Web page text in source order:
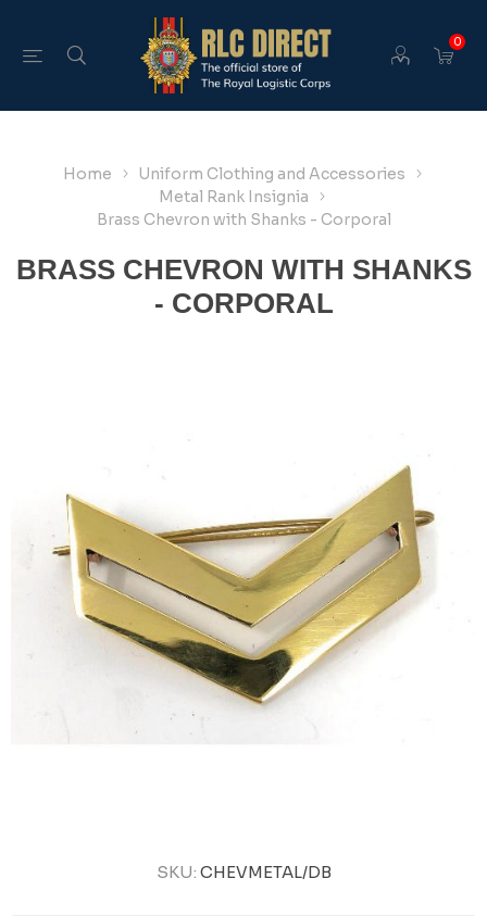
0
Home
Uniform Clothing and Accessories
Metal Rank Insignia
Brass Chevron with Shanks - Corporal
BRASS CHEVRON WITH SHANKS
- CORPORAL
SKU: CHEVMETAL/DB